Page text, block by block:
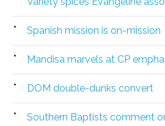
Spanish mission is on-mission
Mandisa marvels at CP
DOM double-dunks convert
Southern Baptists comment